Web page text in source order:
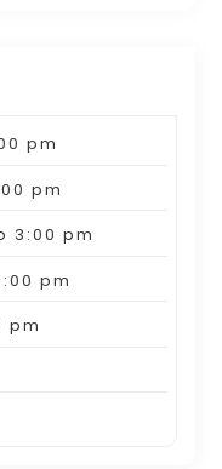
pm
pm
3:00 pm
pm
pm